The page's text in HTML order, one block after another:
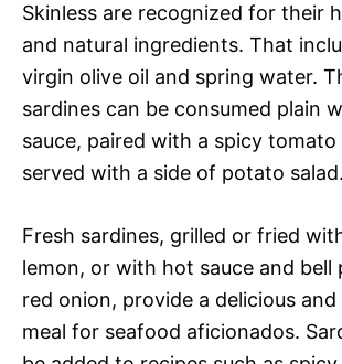
Skinless are recognized for their
and natural ingredients. That
virgin olive oil and spring water.
sardines can be consumed plain
sauce, paired with a spicy tomato
served with a side of potato salad.
Fresh sardines, grilled or fried
lemon, or with hot sauce and bell
red onion, provide a delicious
meal for seafood aficionados.